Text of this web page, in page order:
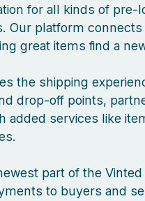
for all kinds of pre-
Our platform
great items find a
the shipping
drop-off points,
added services like
part of the
to buyers and